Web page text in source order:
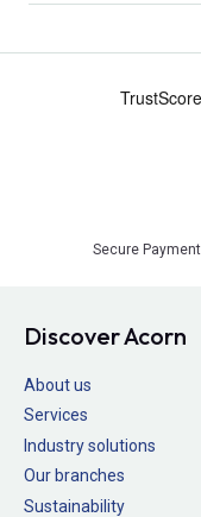
Secure Payment
Discover Acorn
About us
Services
Industry solutions
Our branches
Sustainability